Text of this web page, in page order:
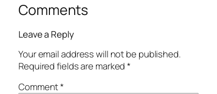
Comments
Leave a Reply
Your email address will not be published.
Required fields are marked*
Comment*